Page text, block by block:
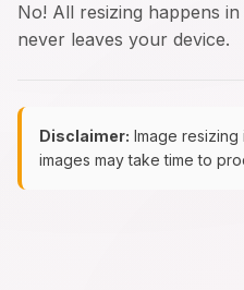
No! All resizing happens
never leaves your device.
Disclaimer: Image resizing
images may take time to